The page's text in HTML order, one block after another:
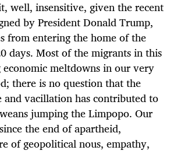
well, insensitive, given the recent
by President Donald Trump,
from entering the home of the
days. Most of the migrants in this
meltdowns in our very
there is no question that the
and vacillation has contributed to
jumping the Limpopo. Our
the end of apartheid,
of geopolitical nous, empathy,